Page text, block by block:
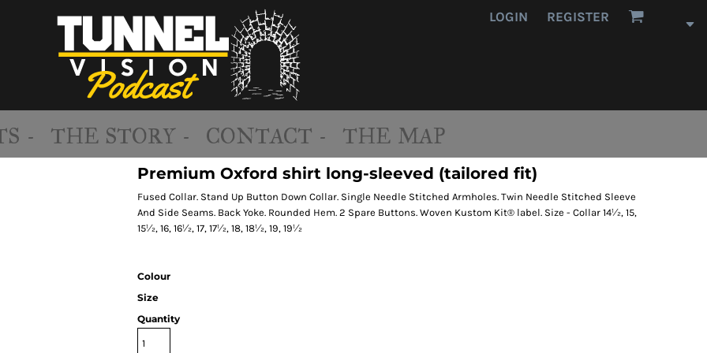
LOGIN REGISTER
- THE STORY - CONTACT - THE MAP
Premium Oxford shirt long-sleeved (tailored fit)
Fused Collar. Stand Up Button Down Collar. Single Needle Stitched Armholes. Twin Needle Stitched Sleeve
And Side Seams. Back Yoke. Rounded Hem. 2 Spare Buttons. Woven Kustom Kit® label. Size - Collar 14½, 15,
15½, 16, 16½, 17, 17½, 18, 18½, 19, 19½
Colour
Size
Quantity